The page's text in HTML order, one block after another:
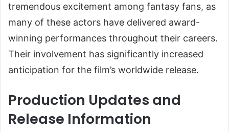
tremendous excitement among fantasy fans, as
many of these actors have delivered award-
winning performances throughout their careers.
Their involvement has significantly increased
anticipation for the film’s worldwide release.
Production Updates and
Release Information